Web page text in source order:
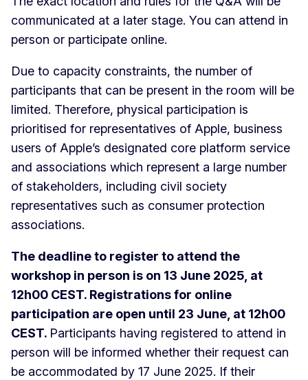
communicated at a later stage. You can attend in
person or participate online.
Due to capacity constraints, the number of
participants that can be present in the room will be
limited. Therefore, physical participation is
prioritised for representatives of Apple, business
users of Apple’s designated core platform service
and associations which represent a large number
of stakeholders, including civil society
representatives such as consumer protection
associations.
The deadline to register to attend the
workshop in person is on 13 June 2025, at
12h00 CEST. Registrations for online
participation are open until 23 June, at 12h00
CEST. Participants having registered to attend in
person will be informed whether their request can
be accommodated by 17 June 2025. If their